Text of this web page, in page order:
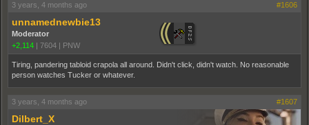
3 years, 4 months ago #1606
unnamednewbie13
Moderator
+2,114 | 7604 | PNW
Tiring, pandering tabloid crapola all around. Didn't click, didn't watch. No reasonable
person watches Tucker or whatever.
3 years, 4 months ago #1607
Dilbert_X